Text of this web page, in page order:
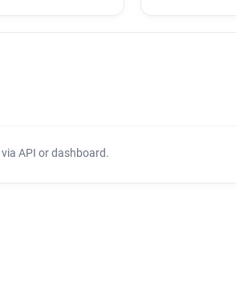
via API or dashboard.